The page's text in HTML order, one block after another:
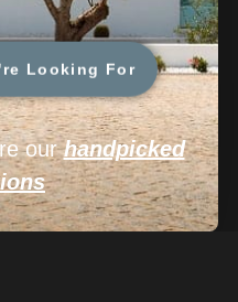
Looking For
ourhandpicked